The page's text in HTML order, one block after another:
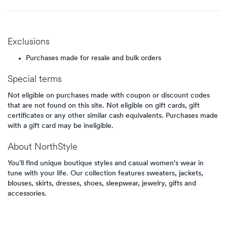
Exclusions
Purchases made for resale and bulk orders
Special terms
Not eligible on purchases made with coupon or discount codes
that are not found on this site. Not eligible on gift cards, gift
certificates or any other similar cash equivalents. Purchases made
with a gift card may be ineligible.
About NorthStyle
You'll find unique boutique styles and casual women's wear in
tune with your life. Our collection features sweaters, jackets,
blouses, skirts, dresses, shoes, sleepwear, jewelry, gifts and
accessories.